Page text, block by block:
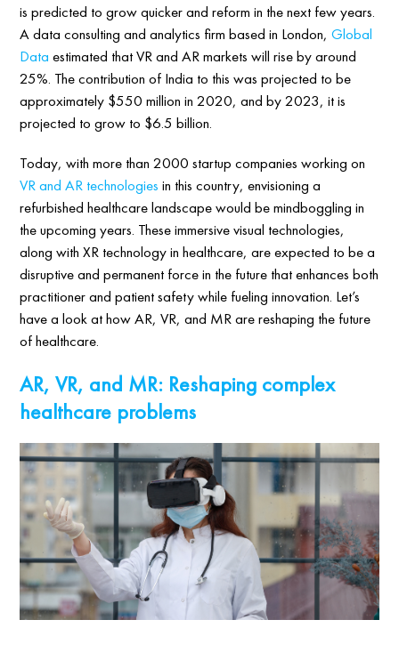
is predicted to grow quicker and reform in the next few years.
A data consulting and analytics firm based in London,Global
Dataestimated that VR and AR markets will rise by around
25%. The contribution of India to this was projected to be
approximately $550 million in 2020, and by 2023, it is
projected to grow to $6.5 billion.
Today, with more than 2000 startup companies working on
VR and AR technologies in this country, envisioning a
refurbished healthcare landscape would be mindboggling in
the upcoming years. These immersive visual technologies,
along with XR technology in healthcare, are expected to be a
disruptive and permanent force in the future that enhances both
practitioner and patient safety while fueling innovation. Let’s
have a look at how AR, VR, and MR are reshaping the future
of healthcare.
AR, VR, and MR: Reshaping complex
healthcare problems